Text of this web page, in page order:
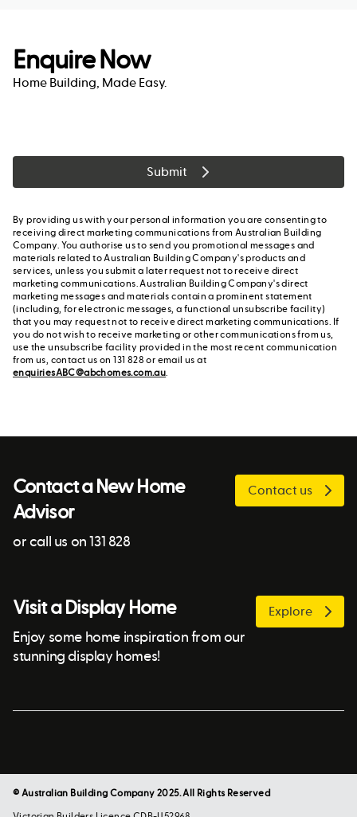
Enquire Now
Home Building, Made Easy.
Submit
By providing us with your personal information you are consenting to
receiving direct marketing communications from Australian Building
Company. You authorise us to send you promotional messages and
materials related to Australian Building Company's products and
services, unless you submit a later request not to receive direct
marketing communications. Australian Building Company's direct
marketing messages and materials contain a prominent statement
(including, for electronic messages, a functional unsubscribe facility)
that you may request not to receive direct marketing communications. If
you do not wish to receive marketing or other communications from us,
use the unsubscribe facility provided in the most recent communication
from us, contact us on 131 828 or email us at
enquiriesABC@abchomes.com.au.
Contact a New Home
Advisor
or call us on 131 828
Contact us
Visit a Display Home
Enjoy some home inspiration from our
stunning display homes!
Explore
© Australian Building Company 2025. All Rights Reserved